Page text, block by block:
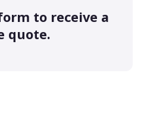
to receive a
quote.